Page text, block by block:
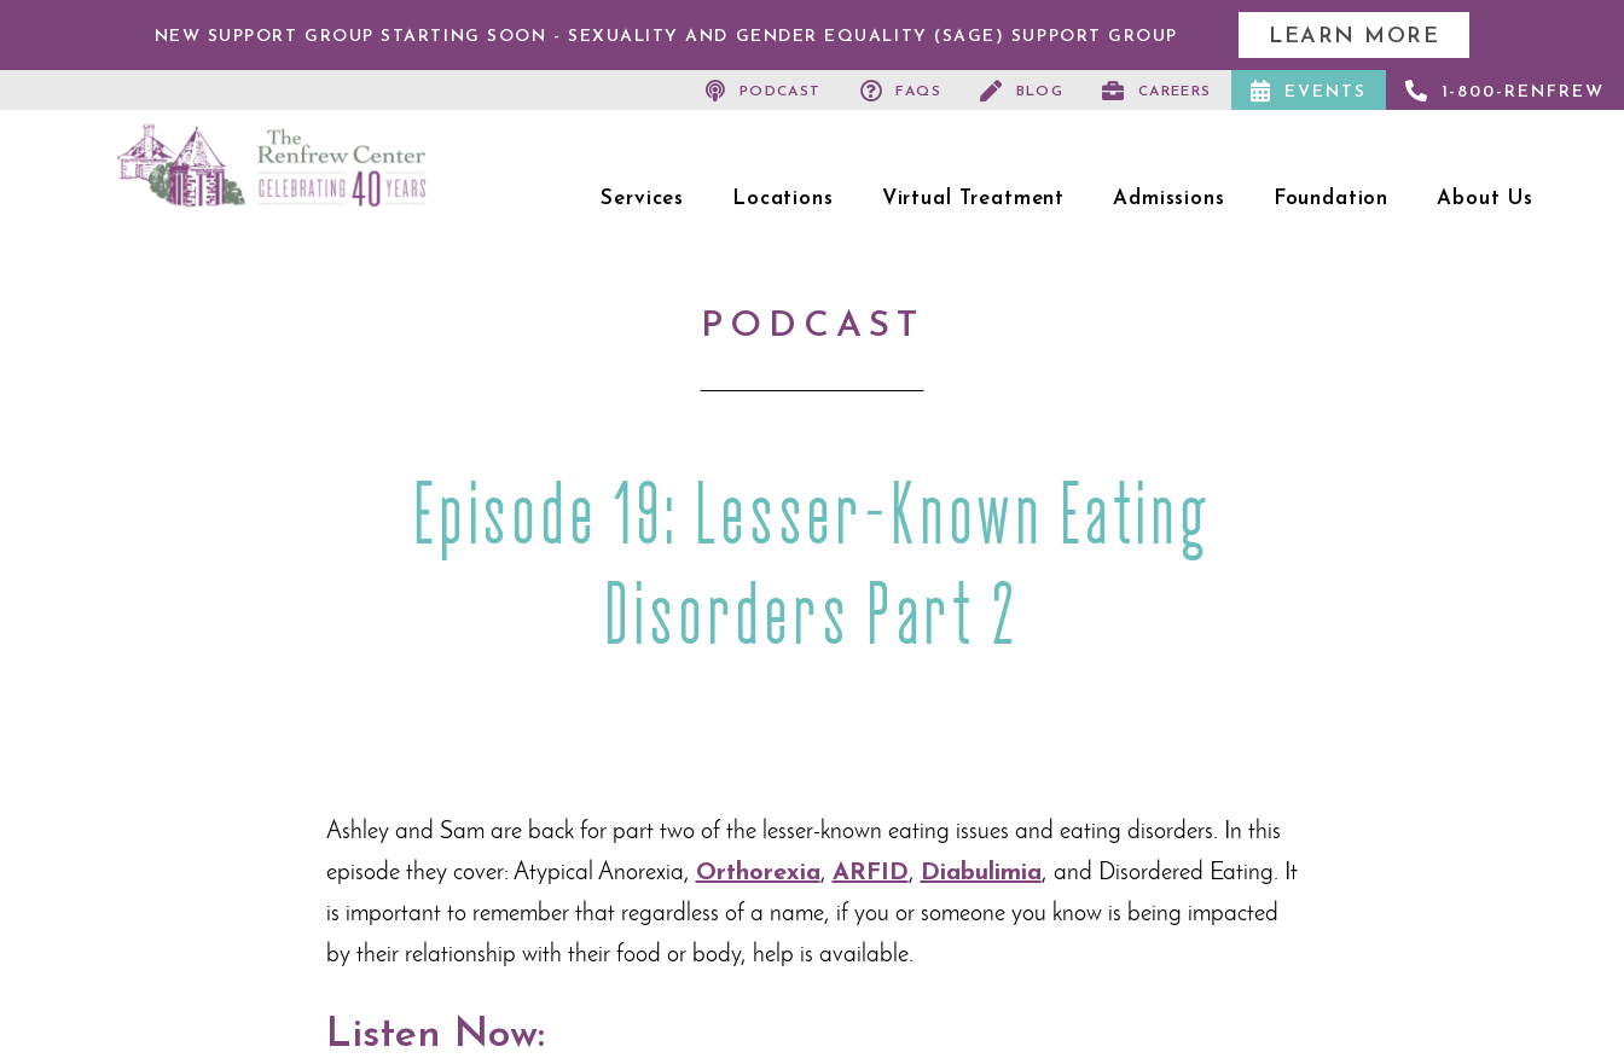
NEW SUPPORT GROUP STARTING SOON - SEXUALITY AND GENDER EQUALITY (SAGE) SUPPORT GROUP LEARN MORE
PODCAST FAQS BLOG CAREERS EVENTS 1-800-RENFREW
Renfrew
Services Locations Virtual Treatment Admissions Foundation About Us
PODCAST
Episode 19: Lesser-Known Eating
Disorders Part 2
Ashley and Sam are back for part two of the lesser-known eating issues and eating disorders. In this
episode they cover: Atypical Anorexia, Orthorexia, ARFID, Diabulimia, and Disordered Eating. It
is important to remember that regardless of a name, if you or someone you know is being impacted
by their relationship with their food or body, help is available.
Listen Now: